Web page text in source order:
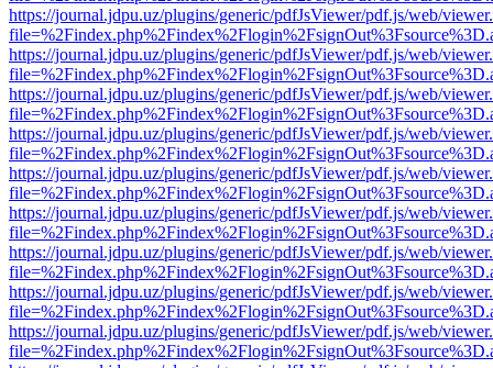
https://journal.jdpu.uz/plugins/generic/pdfJsViewer/pdf.js/web/
https://journal.jdpu.uz/plugins/generic/pdfJsViewer/pdf.js/web/
https://journal.jdpu.uz/plugins/generic/pdfJsViewer/pdf.js/web/
https://journal.jdpu.uz/plugins/generic/pdfJsViewer/pdf.js/web/
https://journal.jdpu.uz/plugins/generic/pdfJsViewer/pdf.js/web/
https://journal.jdpu.uz/plugins/generic/pdfJsViewer/pdf.js/web/
https://journal.jdpu.uz/plugins/generic/pdfJsViewer/pdf.js/web/
https://journal.jdpu.uz/plugins/generic/pdfJsViewer/pdf.js/web/
https://journal.jdpu.uz/plugins/generic/pdfJsViewer/pdf.js/web/